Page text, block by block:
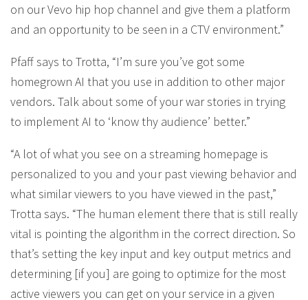
on our Vevo hip hop channel and give them a platform
and an opportunity to be seen in a CTV environment.”
Pfaff says to Trotta, “I’m sure you’ve got some
homegrown AI that you use in addition to other major
vendors. Talk about some of your war stories in trying
to implement AI to ‘know thy audience’ better.”
“A lot of what you see on a streaming homepage is
personalized to you and your past viewing behavior and
what similar viewers to you have viewed in the past,”
Trotta says. “The human element there that is still really
vital is pointing the algorithm in the correct direction. So
that’s setting the key input and key output metrics and
determining [if you] are going to optimize for the most
active viewers you can get on your service in a given